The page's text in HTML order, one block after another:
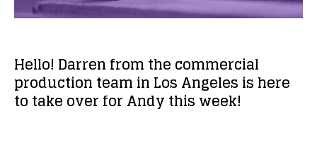
Hello! Darren from the commercial
production team in Los Angeles is here
to take over for Andy this week!